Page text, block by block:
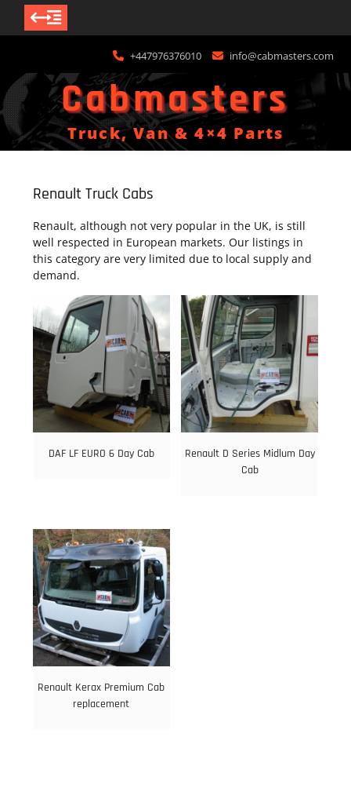
content
+447976376010 info@cabmasters.com
Cabmasters
Truck, Van & 4×4 Parts
Renault Truck Cabs
Renault, although not very popular in the UK, is still
well respected in European markets. Our listings in
this category are very limited due to local supply and
demand.
DAF LF EURO 6 Day Cab
Renault D Series Midlum Day
Cab
Renault Kerax Premium Cab
replacement